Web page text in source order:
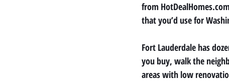
from
that you’d use for
Fort Lauderdale has
you buy, walk the
areas with low